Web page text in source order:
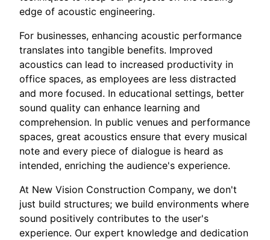
edge of acoustic engineering.
For businesses, enhancing acoustic performance
translates into tangible benefits. Improved
acoustics can lead to increased productivity in
office spaces, as employees are less distracted
and more focused. In educational settings, better
sound quality can enhance learning and
comprehension. In public venues and performance
spaces, great acoustics ensure that every musical
note and every piece of dialogue is heard as
intended, enriching the audience's experience.
At New Vision Construction Company, we don't
just build structures; we build environments where
sound positively contributes to the user's
experience. Our expert knowledge and dedication